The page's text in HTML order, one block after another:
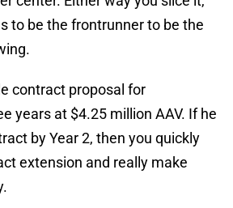
to be the frontrunner to be the
contract proposal for
years at $4.25 million AAV. If he
by Year 2, then you quickly
extension and really make